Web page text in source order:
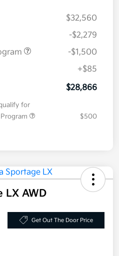
$32,560
-$2,279
-$1,500
+$85
$28,866
for
$500
LX AWD
Get Out The Door Price